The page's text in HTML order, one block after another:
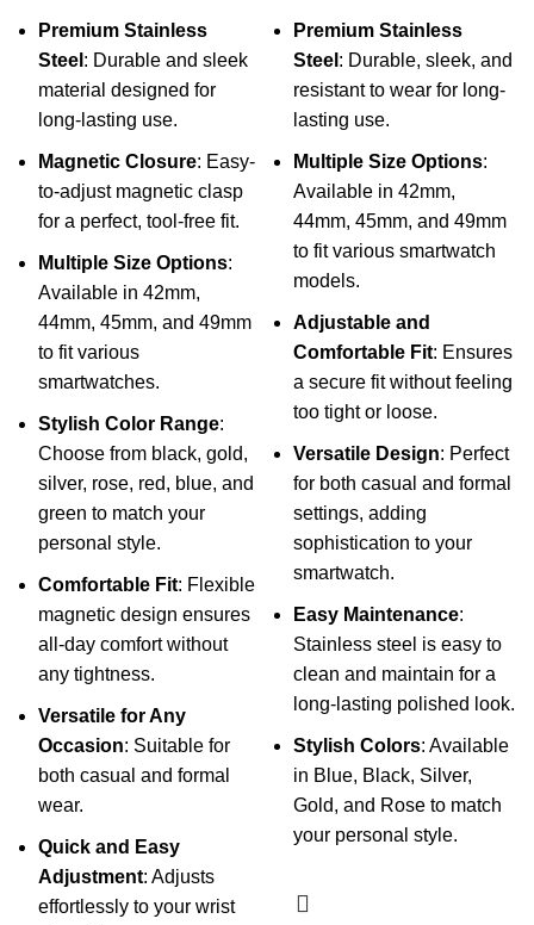
Premium Stainless
Steel : Durable and sleek
material designed for
long-lasting use.
Magnetic Closure: Easy-
to-adjust magnetic clasp
for a perfect, tool-free fit.
Multiple Size Options:
Available in 42mm,
44mm, 45mm, and 49mm
to fit various
smartwatches.
Stylish Color Range:
Choose from black, gold,
silver, rose, red, blue, and
green to match your
personal style.
Comfortable Fit: Flexible
magnetic design ensures
all-day comfort without
any tightness.
Versatile for Any
Occasion: Suitable for
both casual and formal
wear.
Quick and Easy
Adjustment: Adjusts
effortlessly to your wrist
Premium Stainless
Steel : Durable, sleek, and
resistant to wear for long-
lasting use.
Multiple Size Options:
Available in 42mm,
44mm, 45mm, and 49mm
to fit various smartwatch
models.
Adjustable and
Comfortable Fit: Ensures
a secure fit without feeling
too tight or loose.
Versatile Design: Perfect
for both casual and formal
settings, adding
sophistication to your
smartwatch.
Easy Maintenance:
Stainless steel is easy to
clean and maintain for a
long-lasting polished look.
Stylish Colors: Available
in Blue, Black, Silver,
Gold, and Rose to match
your personal style.